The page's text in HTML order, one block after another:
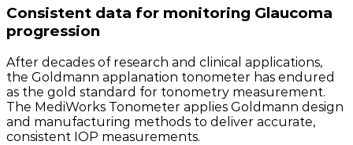
Consistent data for monitoring Glaucoma
progression
After decades of research and clinical applications,
the Goldmann applanation tonometer has endured
as the gold standard for tonometry measurement.
The MediWorks Tonometer applies Goldmann design
and manufacturing methods to deliver accurate,
consistent IOP measurements.